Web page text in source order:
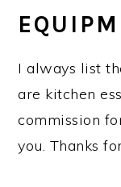
I always list
are kitchen
commission
you. Thanks